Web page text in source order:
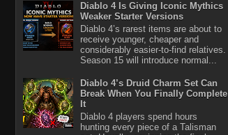
Diablo 4 Is Giving Iconic Mythics
Weaker Starter Versions
Diablo 4’s rarest items are about to
receive younger, cheaper and
considerably easier-to-find relatives.
Season 15 will introduce normal...
Diablo 4’s Druid Charm Set Can
Break When You Finally Complete
It
Diablo 4 players spend hours
hunting every piece of a Talisman